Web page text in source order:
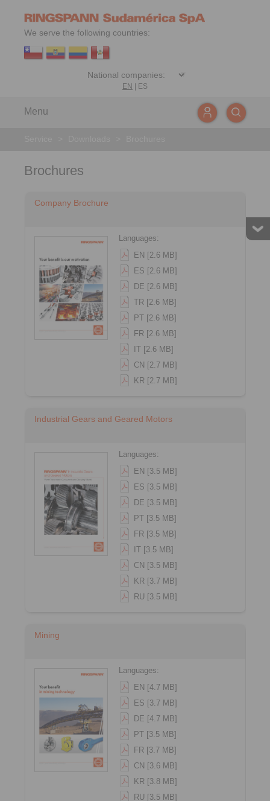
We serve the following countries:
EN ES
Menu
Brochures
Company Brochure
Languages:
EN [2.6 MB]
ES [2.6 MB]
DE [2.6 MB]
TR [2.6 MB]
PT [2.6 MB]
FR [2.6 MB]
IT [2.6 MB]
CN [2.7 MB]
KR [2.7 MB]
Industrial Gears and Geared Motors
Languages:
EN [3.5 MB]
ES [3.5 MB]
DE [3.5 MB]
PT [3.5 MB]
FR [3.5 MB]
IT [3.5 MB]
CN [3.5 MB]
KR [3.7 MB]
RU [3.5 MB]
Mining
Languages:
EN [4.7 MB]
ES [3.7 MB]
DE [4.7 MB]
PT [3.5 MB]
FR [3.7 MB]
CN [3.6 MB]
KR [3.8 MB]
RU [3.5 MB]